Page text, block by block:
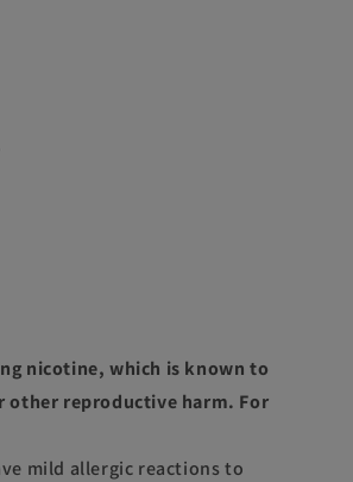
nicotine, which is known to
other reproductive harm. For
mild allergic reactions to